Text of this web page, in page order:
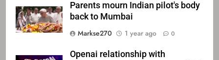
Parents mourn Indian pilot's body
back to Mumbai
Markse270
1 year ago 0
Openai relationship with